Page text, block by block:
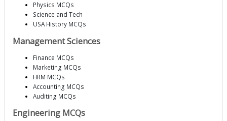
Physics MCQs
Science and Tech
USA History MCQs
Management Sciences
Finance MCQs
Marketing MCQs
HRM MCQs
Accounting MCQs
Auditing MCQs
Engineering MCQs